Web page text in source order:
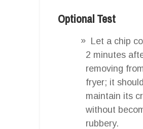
Optional Test
Let a chip
2 minutes
removing
fryer; it should
maintain its
without
rubbery.